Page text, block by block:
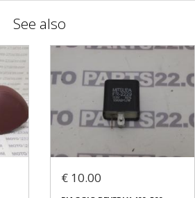
See also
€ 10.00